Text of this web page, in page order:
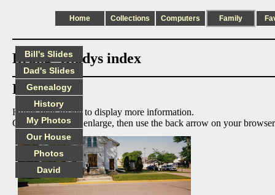
Home Collections Computers Family
Brang_Gladys index
Photos:
Hover over image to display more information.
Click on image to enlarge, then use the back arrow on your
Bill's Slides
Dad's Slides
Genealogy
History
My Photos
Our House
Photos
David